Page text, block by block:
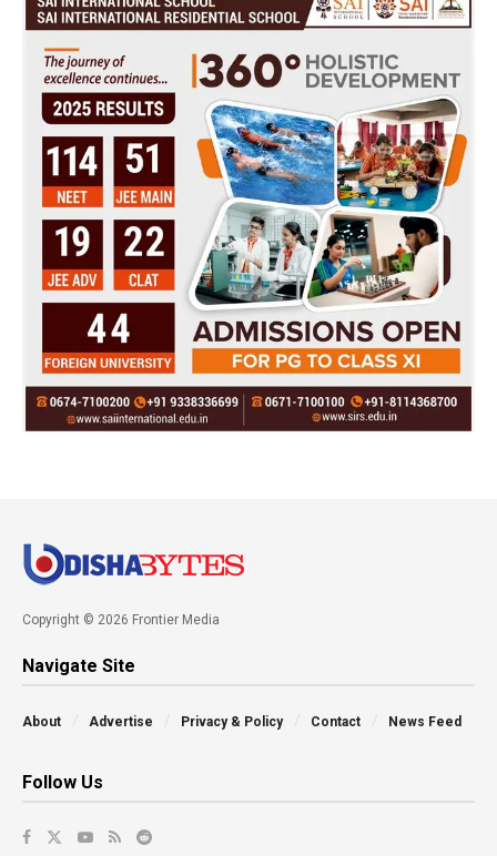
Copyright © 2026 Frontier Media
Navigate Site
About Advertise Privacy & Policy Contact News Feed
Follow Us